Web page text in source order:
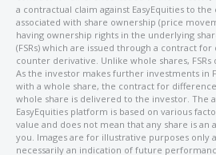
a contractual claim against EasyEquities to
associated with share ownership (price
having ownership rights in the underlying
(FSRs) which are issued through a contract
counter derivative. Unlike whole shares,
As the investor makes further investments in
with a whole share, the contract for
whole share is delivered to the investor. The
EasyEquities platform is based on various
value and does not mean that any share is
you. Images are for illustrative purposes only
necessarily an indication of future